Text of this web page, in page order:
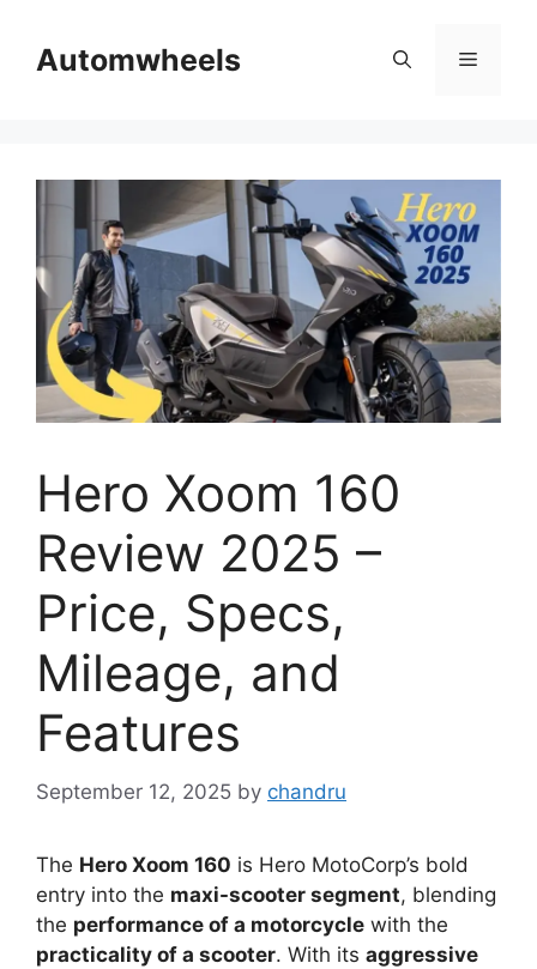
contentAutomwheels Menu
Hero Xoom 160
Review 2025 –
Price, Specs,
Mileage, and
Features
September 12, 2025 by chandru
The Hero Xoom 160 is Hero MotoCorp’s bold
entry into the maxi-scooter segment, blending
the performance of a motorcycle with the
practicality of a scooter. With its aggressive